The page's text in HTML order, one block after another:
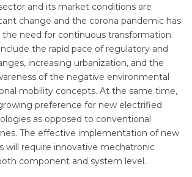
and its market conditions are
change and the corona pandemic has
need for continuous transformation.
the rapid pace of regulatory and
increasing urbanization, and the
of the negative environmental
mobility concepts. At the same time,
preference for new electrified
as opposed to conventional
The effective implementation of new
will require innovative mechatronic
component and system level.